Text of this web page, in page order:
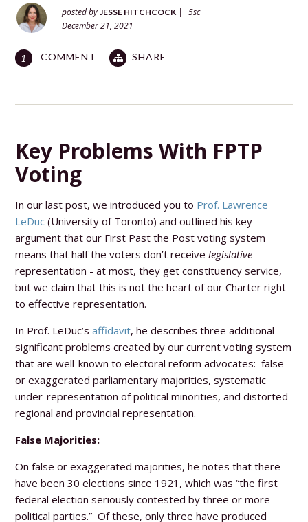
posted byJESSE HITCHCOCK |
5sc
December 21, 2021
1 COMMENT SHARE
Key Problems With FPTP
Voting
In our last post, we introduced you to Prof. Lawrence
LeDuc (University of Toronto) and outlined his key
argument that our First Past the Post voting system
means that half the voters don’t receivelegislative
representation - at most, they get constituency service,
but we claim that this is not the heart of our Charter right
to effective representation.
In Prof. LeDuc’saffidavit, he describes three additional
significant problems created by our current voting system
that are well-known to electoral reform advocates: false
or exaggerated parliamentary majorities, systematic
under-representation of political minorities, and distorted
regional and provincial representation.
False Majorities:
On false or exaggerated majorities, he notes that there
have been 30 elections since 1921, which was “the first
federal election seriously contested by three or more
political parties.” Of these, only three have produced